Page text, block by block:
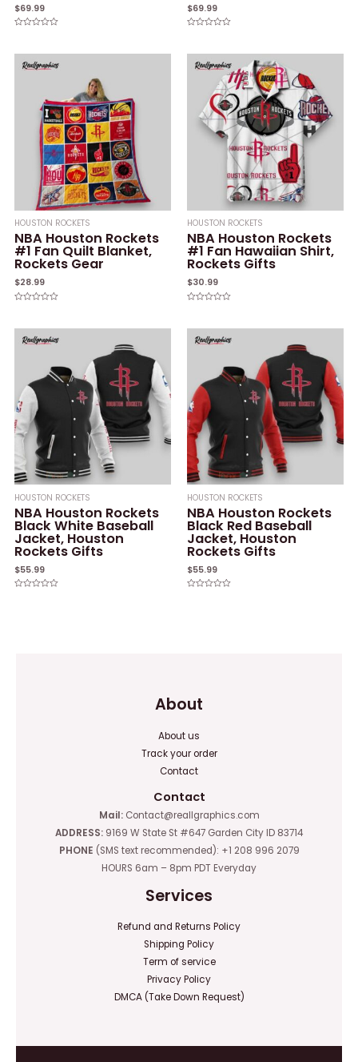
$69.99 $69.99
HOUSTON ROCKETS
NBA Houston Rockets
#1 Fan Quilt Blanket,
Rockets Gear
$28.99
HOUSTON ROCKETS
NBA Houston Rockets
#1 Fan Hawaiian Shirt,
Rockets Gifts
$30.99
HOUSTON ROCKETS
NBA Houston Rockets
Black White Baseball
Jacket, Houston
Rockets Gifts
$55.99
HOUSTON ROCKETS
NBA Houston Rockets
Black Red Baseball
Jacket, Houston
Rockets Gifts
$55.99
About
About us
Track your order
Contact
Contact
Mail:Contact@reallgraphics.com
ADDRESS: 9169 W State St #647 Garden City ID 83714
PHONE (SMS text recommended): +1 208 996 2079
HOURS 6am – 8pm PDT Everyday
Services
Refund and Returns Policy
Shipping Policy
Term of service
Privacy Policy
DMCA (Take Down Request)